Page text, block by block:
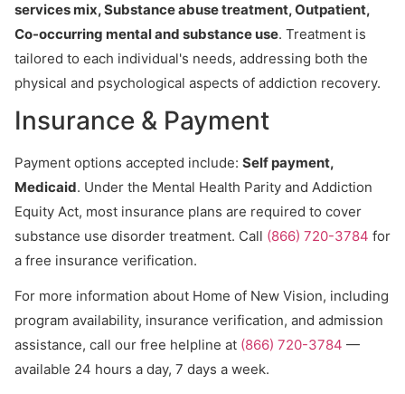
services mix, Substance abuse treatment, Outpatient,
Co-occurring mental and substance use. Treatment is
tailored to each individual's needs, addressing both the
physical and psychological aspects of addiction recovery.
Insurance & Payment
Payment options accepted include: Self payment,
Medicaid. Under the Mental Health Parity and Addiction
Equity Act, most insurance plans are required to cover
substance use disorder treatment. Call (866) 720-3784 for
a free insurance verification.
For more information about Home of New Vision, including
program availability, insurance verification, and admission
assistance, call our free helpline at (866) 720-3784 —
available 24 hours a day, 7 days a week.